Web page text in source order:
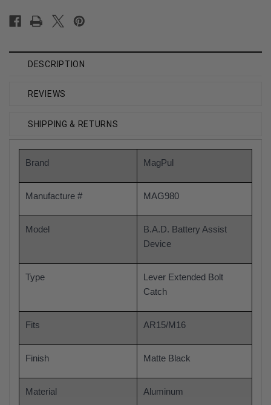
Stock:
DESCRIPTION
REVIEWS
SHIPPING & RETURNS
Brand MagPul
Manufacture # MAG980
Model
B.A.D. Battery Assist
Device
Type
Lever Extended Bolt
Catch
Fits AR15/M16
Finish Matte Black
Material Aluminum